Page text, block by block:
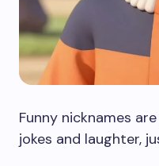
Funny nicknames
jokes and laughter,